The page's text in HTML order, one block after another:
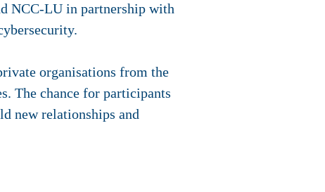
NCC-LU in partnership with
organisations from the
The chance for participants
new relationships and